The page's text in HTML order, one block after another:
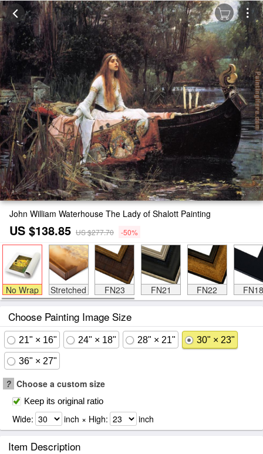
John William Waterhouse The Lady of Shalott Painting
US $138.85 US $277.70 -50%
No Wrap Stretched FN23 FN21 FN22 FN18
Choose Painting Image Size
21" × 16" 24" × 18" 28" × 21" 30" × 23"
36" × 27"
? Choose a custom size
Keep its original ratio
Wide: inch × High: inch
Item Description